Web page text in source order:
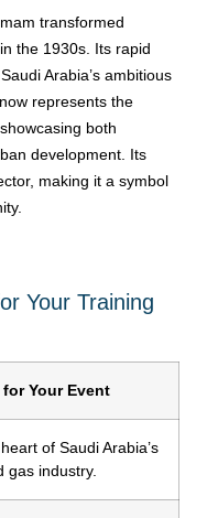
transformed
the 1930s. Its rapid
Arabia’s ambitious
represents the
both
development. Its
making it a symbol
Your Training
Your Event
of Saudi Arabia’s
gas industry.